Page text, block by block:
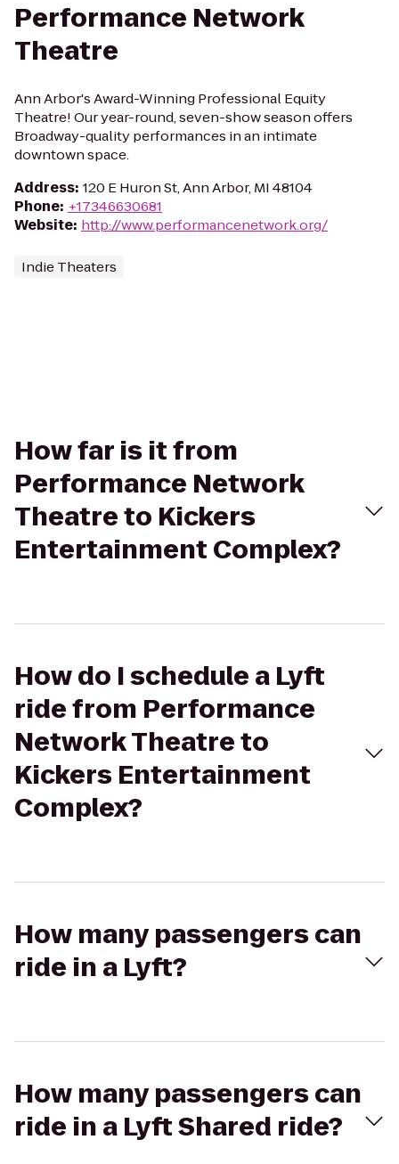
Performance Network
Theatre
Ann Arbor's Award-Winning Professional Equity
Theatre! Our year-round, seven-show season offers
Broadway-quality performances in an intimate
downtown space.
Address: 120 E Huron St, Ann Arbor, MI 48104
Phone: +17346630681
Website: http://www.performancenetwork.org/
Indie Theaters
How far is it from
Performance Network
Theatre to Kickers
Entertainment Complex?
How do I schedule a Lyft
ride from Performance
Network Theatre to
Kickers Entertainment
Complex?
How many passengers can
ride in a Lyft?
How many passengers can
ride in a Lyft Shared ride?